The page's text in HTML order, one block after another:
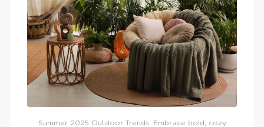
Summer 2025 Outdoor Trends: Embrace bold, cozy